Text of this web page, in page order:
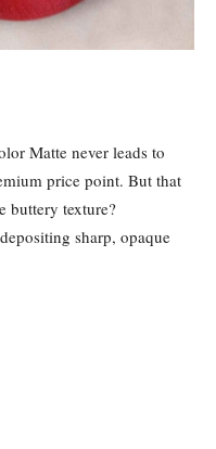
Matte never leads to
price point. But that
buttery texture?
sharp, opaque